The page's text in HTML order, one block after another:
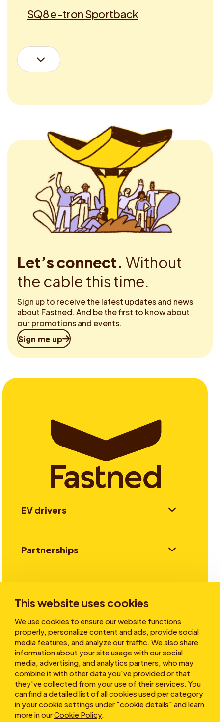
This website uses cookies
We use cookies to ensure our website functions
properly, personalize content and ads, provide social
media features, and analyze our traffic. We also share
information about your site usage with our social
media, advertising, and analytics partners, who may
combine it with other data you've provided or that
they've collected from your use of their services. You
can find a detailed list of all cookies used per category
in your cookie settings under "cookie details" and learn
more in ourCookie Policy.
SQ8 e-tron Sportback
Let’s connect. Without
the cable this time.
Sign up to receive the latest updates and news
about Fastned. And be the first to know about
our promotions and events.
Sign me up
EV drivers
Partnerships
Stories
About